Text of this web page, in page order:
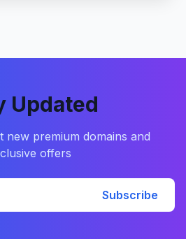
Updated
new premium domains and
offers
Subscribe